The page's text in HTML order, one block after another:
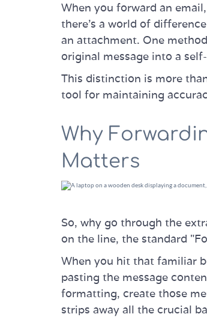
When you forward an
there's a world of
an attachment. One
original message into a
This distinction is more
tool for maintaining
Why
Matters
So, why go through the
on the line, the standard
When you hit that familiar
pasting the message
formatting, create those
strips away all the crucial